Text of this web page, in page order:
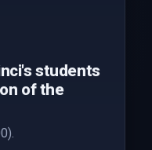
students
of the